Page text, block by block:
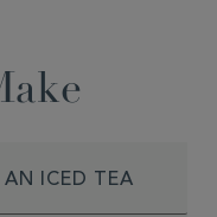
AN ICED TEA